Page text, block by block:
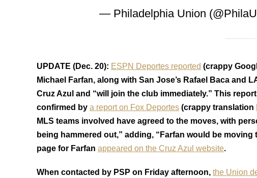
— Philadelphia Union
UPDATE (Dec. 20): ESPN Deportes reported (crappy
Michael Farfan, along with San Jose’s Rafael Baca and
Cruz Azul and “will join the club immediately.” This
confirmed by a report on Fox Deportes (crappy translation
MLS teams involved have agreed to the moves, with
being hammered out,” adding, “Farfan would be
page for Farfan appeared on the Cruz Azul website.
When contacted by PSP on Friday afternoon, the Union